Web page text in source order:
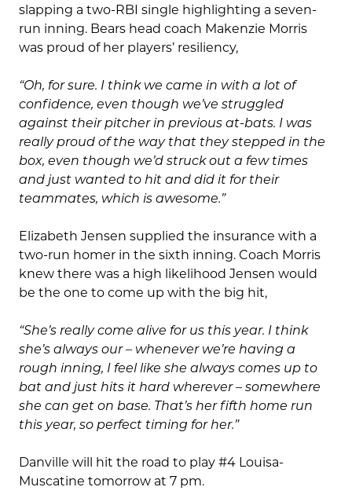
slapping a two-RBI single highlighting a seven-
run inning. Bears head coach Makenzie Morris
was proud of her players’ resiliency,
“Oh, for sure. I think we came in with a lot of
confidence, even though we’ve struggled
against their pitcher in previous at-bats. I was
really proud of the way that they stepped in the
box, even though we’d struck out a few times
and just wanted to hit and did it for their
teammates, which is awesome.”
Elizabeth Jensen supplied the insurance with a
two-run homer in the sixth inning. Coach Morris
knew there was a high likelihood Jensen would
be the one to come up with the big hit,
“She’s really come alive for us this year. I think
she’s always our – whenever we’re having a
rough inning, I feel like she always comes up to
bat and just hits it hard wherever – somewhere
she can get on base. That’s her fifth home run
this year, so perfect timing for her.”
Danville will hit the road to play #4 Louisa-
Muscatine tomorrow at 7 pm.